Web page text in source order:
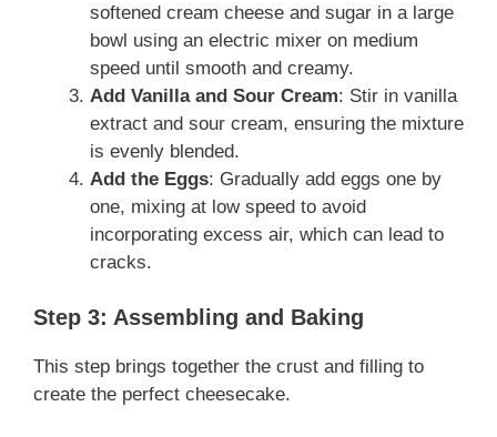
softened cream cheese and sugar in a large
bowl using an electric mixer on medium
speed until smooth and creamy.
Add Vanilla and Sour Cream: Stir in vanilla
extract and sour cream, ensuring the mixture
is evenly blended.
Add the Eggs: Gradually add eggs one by
one, mixing at low speed to avoid
incorporating excess air, which can lead to
cracks.
Step 3: Assembling and Baking
This step brings together the crust and filling to
create the perfect cheesecake.